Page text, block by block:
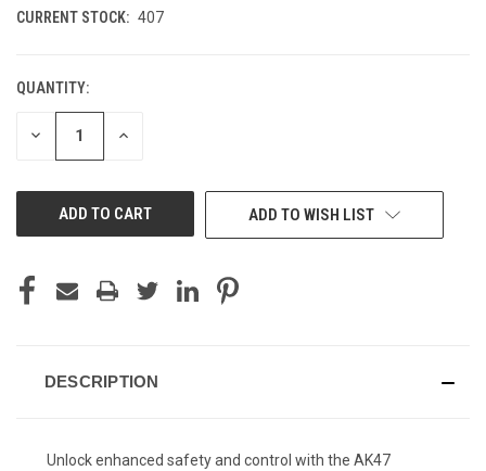
CURRENT STOCK: 407
QUANTITY:
DECREASE INCREASE
ADD TO WISH LIST
DESCRIPTION
Unlock enhanced safety and control with the AK47